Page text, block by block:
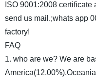
ISO 9001:2008
send us mail.;whats app
factory!
FAQ
1. who are we? We are